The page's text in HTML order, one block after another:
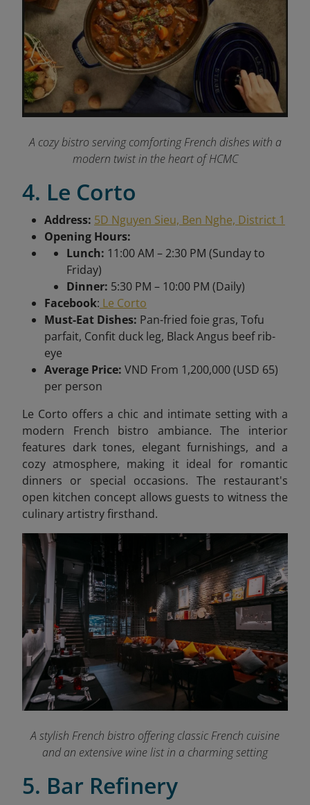
A cozy bistro serving comforting French dishes with a
modern twist in the heart of HCMC
4. Le Corto
Address: 5D Nguyen Sieu, Ben Nghe, District 1
Opening Hours:
Lunch: 11:00 AM – 2:30 PM (Sunday to
Friday)
Dinner: 5:30 PM – 10:00 PM (Daily)
Facebook: Le Corto
Must-Eat Dishes: Pan-fried foie gras, Tofu
parfait, Confit duck leg, Black Angus beef rib-
eye
Average Price: VND From 1,200,000 (USD 65)
per person
Le Corto offers a chic and intimate setting with a
modern French bistro ambiance. The interior
features dark tones, elegant furnishings, and a
cozy atmosphere, making it ideal for romantic
dinners or special occasions. The restaurant's
open kitchen concept allows guests to witness the
culinary artistry firsthand.
A stylish French bistro offering classic French cuisine
and an extensive wine list in a charming setting
5. Bar Refinery